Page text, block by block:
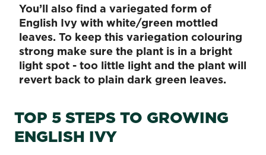
You’ll also find a variegated form of
English Ivy with white/green mottled
leaves. To keep this variegation colouring
strong make sure the plant is in a bright
light spot - too little light and the plant will
revert back to plain dark green leaves.
TOP 5 STEPS TO GROWING
ENGLISH IVY